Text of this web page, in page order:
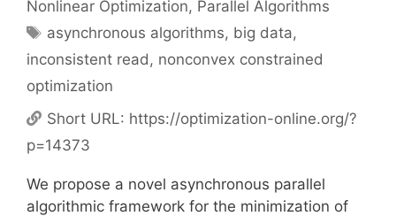
Nonlinear Optimization, Parallel Algorithms
Tags
asynchronous algorithms, big data,
inconsistent read, nonconvex constrained
optimization
Short URL: https://optimization-online.org/?
p=14373
We propose a novel asynchronous parallel
algorithmic framework for the minimization of